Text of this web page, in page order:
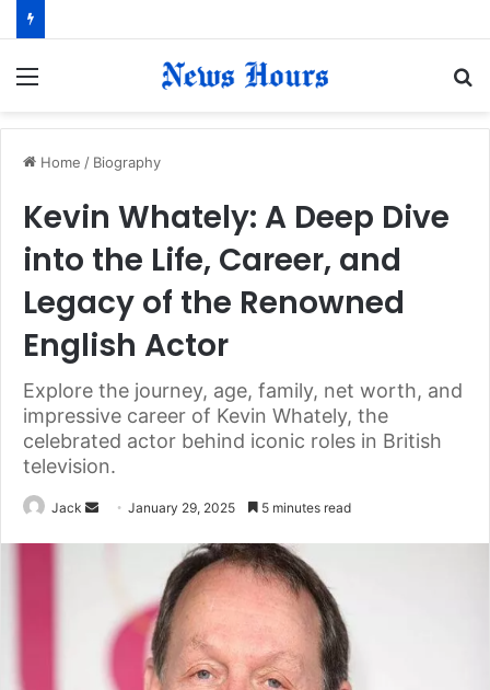
Home / Biography
Kevin Whately: A Deep Dive
into the Life, Career, and
Legacy of the Renowned
English Actor
Explore the journey, age, family, net worth, and
impressive career of Kevin Whately, the
celebrated actor behind iconic roles in British
television.
Jack January 29, 2025 5 minutes read